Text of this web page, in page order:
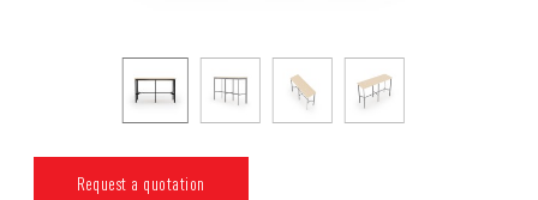
Request a quotation